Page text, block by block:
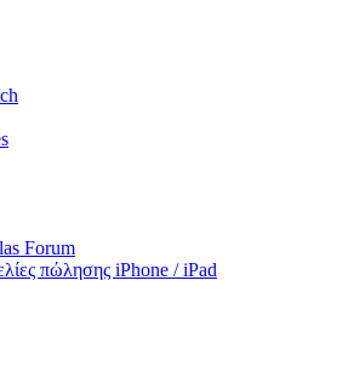
Forum
πώλησης iPhone / iPad